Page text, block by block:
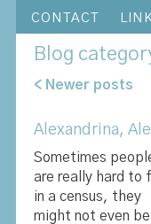
CONTACT
Blog
< Newer posts
Alexandrina,
Sometimes
are really hard to
in a census, they
might not even be